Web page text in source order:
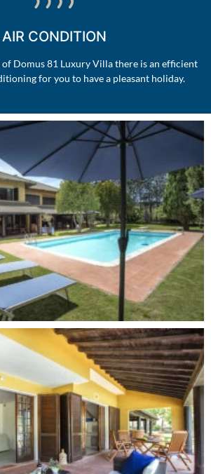
AIR CONDITION
Domus 81 Luxury Villa there is an efficient
for you to have a pleasant holiday.